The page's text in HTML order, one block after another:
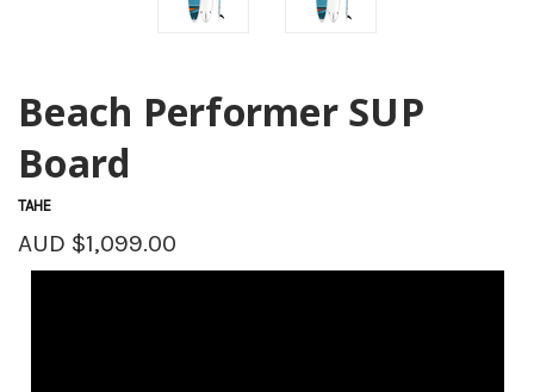
Beach Performer SUP
Board
TAHE
AUD $1,099.00